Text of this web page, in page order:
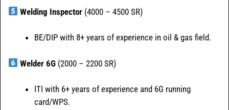
Welding Inspector (4000 – 4500 SR)
BE/DIP with 8+ years of experience in oil & gas field.
Welder 6G (2000 – 2200 SR)
ITI with 6+ years of experience and 6G running
card/WPS.